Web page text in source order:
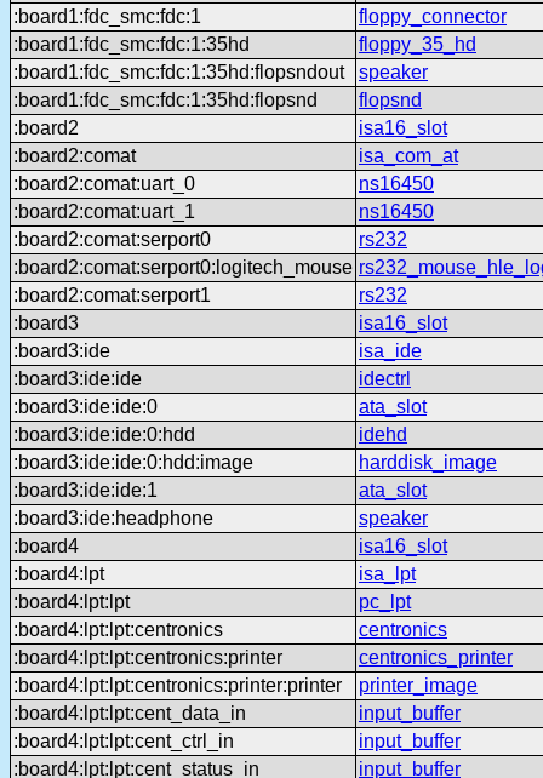
:board1:fdc_smc:fdc:1
floppy_connector
:board1:fdc_smc:fdc:1:35hd
floppy_35_hd
:board1:fdc_smc:fdc:1:35hd:flopsndout
speaker
:board1:fdc_smc:fdc:1:35hd:flopsnd
flopsnd
:board2
isa16_slot
:board2:comat
isa_com_at
:board2:comat:uart_0
ns16450
:board2:comat:uart_1
ns16450
:board2:comat:serport0
rs232
:board2:comat:serport0:logitech_mouse
:board2:comat:serport1
rs232
:board3
isa16_slot
:board3:ide
isa_ide
:board3:ide:ide
idectrl
:board3:ide:ide:0
ata_slot
:board3:ide:ide:0:hdd
idehd
:board3:ide:ide:0:hdd:image
harddisk_image
:board3:ide:ide:1
ata_slot
:board3:ide:headphone
speaker
:board4
isa16_slot
:board4:lpt
isa_lpt
:board4:lpt:lpt
pc_lpt
:board4:lpt:lpt:centronics
centronics
:board4:lpt:lpt:centronics:printer
centronics_printer
:board4:lpt:lpt:centronics:printer:printer
printer_image
:board4:lpt:lpt:cent_data_in
input_buffer
:board4:lpt:lpt:cent_ctrl_in
input_buffer
:board4:lpt:lpt:cent_status_in
input_buffer